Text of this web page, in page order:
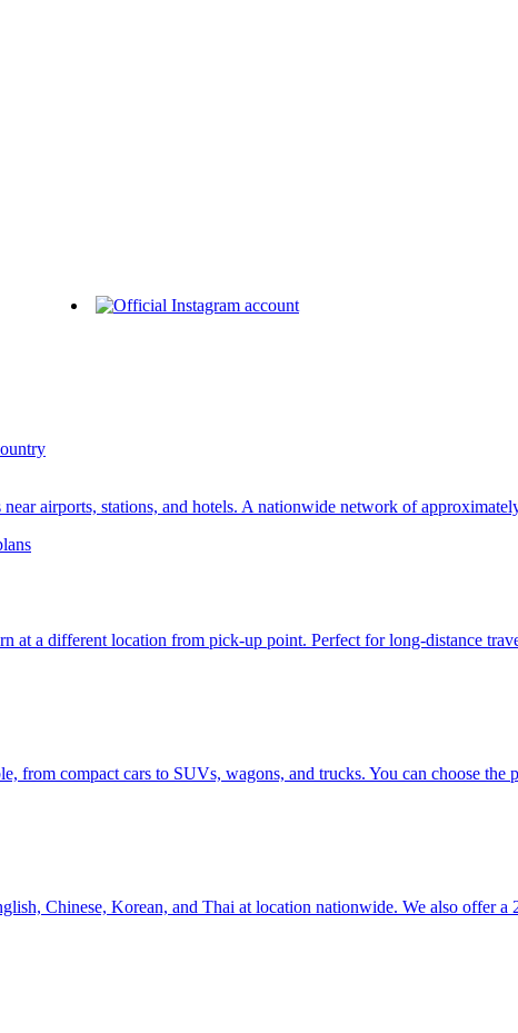
airports, stations, and hotels. A nationwide network of
at a different location from pick-up point. Perfect for long-distance
from compact cars to SUVs, wagons, and trucks. You can choose the
Chinese, Korean, and Thai at location nationwide. We also offer